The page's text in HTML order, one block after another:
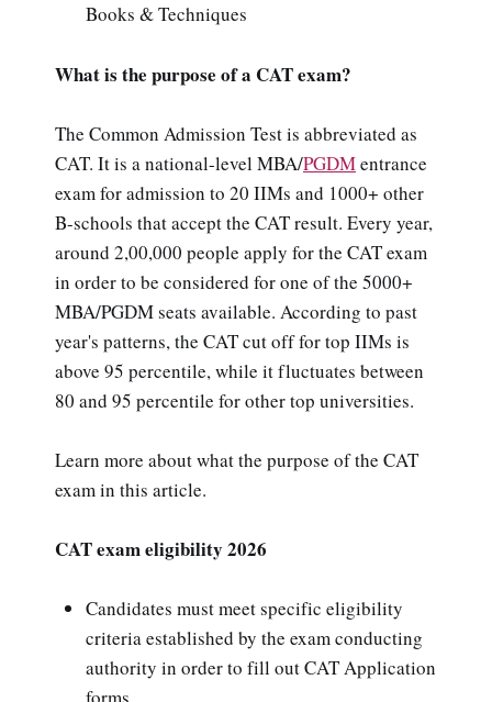
Books & Techniques
What is the purpose of a CAT exam?
The Common Admission Test is abbreviated as
CAT. It is a national-level MBA/PGDMentrance
exam for admission to 20 IIMs and 1000+ other
B-schools that accept the CAT result. Every year,
around 2,00,000 people apply for the CAT exam
in order to be considered for one of the 5000+
MBA/PGDM seats available. According to past
year's patterns, the CAT cut off for top IIMs is
above 95 percentile, while it fluctuates between
80 and 95 percentile for other top universities.
Learn more about what the purpose of the CAT
exam in this article.
CAT exam eligibility 2026
Candidates must meet specific eligibility
criteria established by the exam conducting
authority in order to fill out CAT Application